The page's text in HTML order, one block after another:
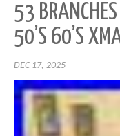
53
50’S 60’S
DEC 17, 2025